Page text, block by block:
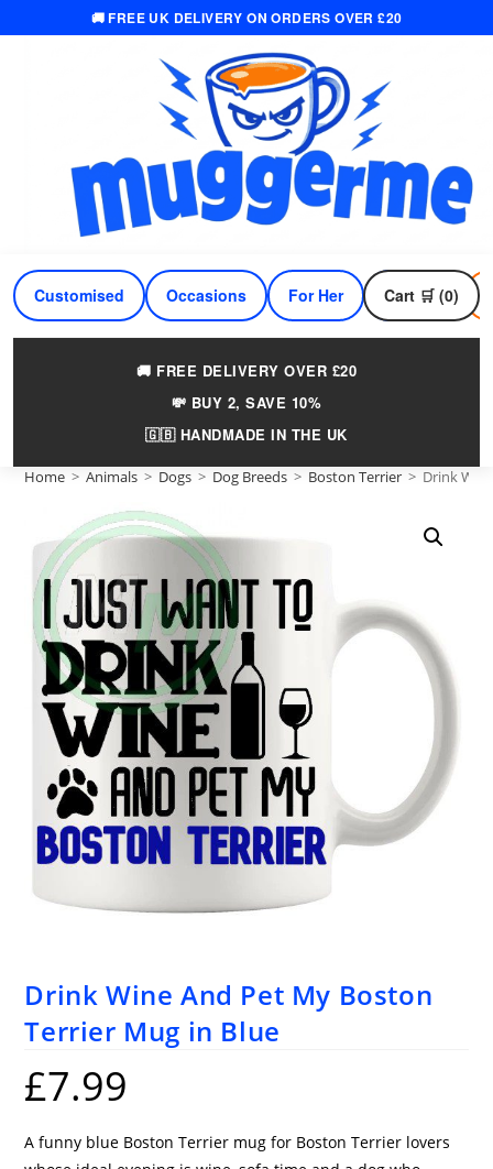
🚚 FREE UK DELIVERY ON ORDERS OVER £20
Customised Occasions For Her For Him
Cart 🛒 (0)
🚚 FREE DELIVERY OVER £20
💸 BUY 2, SAVE 10%
🇬🇧 HANDMADE IN THE UK
Home > Animals > Dogs > Dog Breeds > Boston Terrier > Drink
Drink Wine And Pet My Boston
Terrier Mug in Blue
£7.99
A funny blue Boston Terrier mug for Boston Terrier lovers